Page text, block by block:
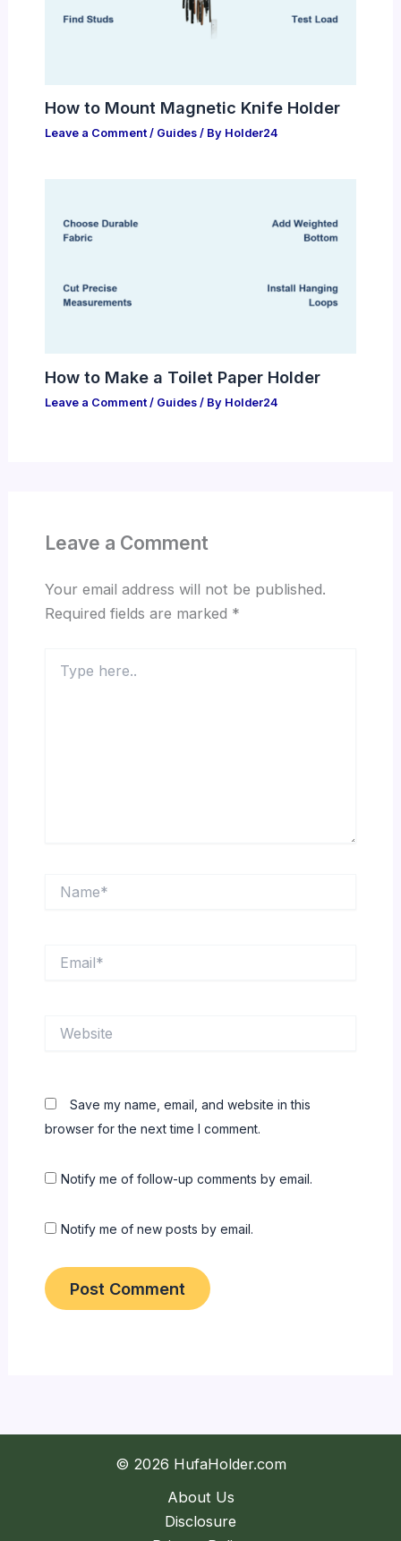
How to Mount Magnetic Knife Holder
Leave a Comment / Guides/ By Holder24
How to Make a Toilet Paper Holder
Leave a Comment / Guides/ By Holder24
Leave a Comment
Your email address will not be published.
Required fields are marked *
here..
Save my name, email, and website in this
browser for the next time I comment.
Notify me of follow-up comments by email.
Notify me of new posts by email.
© 2026 HufaHolder.com
About Us
Disclosure